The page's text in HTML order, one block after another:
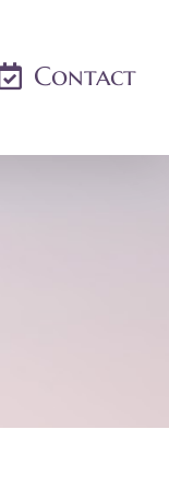
Contact